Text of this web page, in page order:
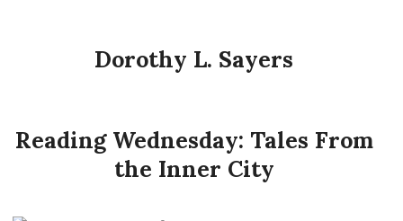
Dorothy L. Sayers
Reading Wednesday: Tales From
the Inner City